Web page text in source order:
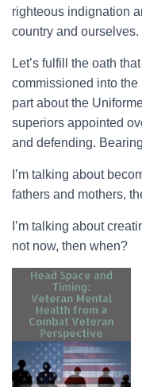
righteous indignation
country and ourselves.
Let’s fulfill the oath
commissioned into the
part about the
superiors appointed
and defending.
I’m talking about
fathers and mothers,
I’m talking about
not now, then when?